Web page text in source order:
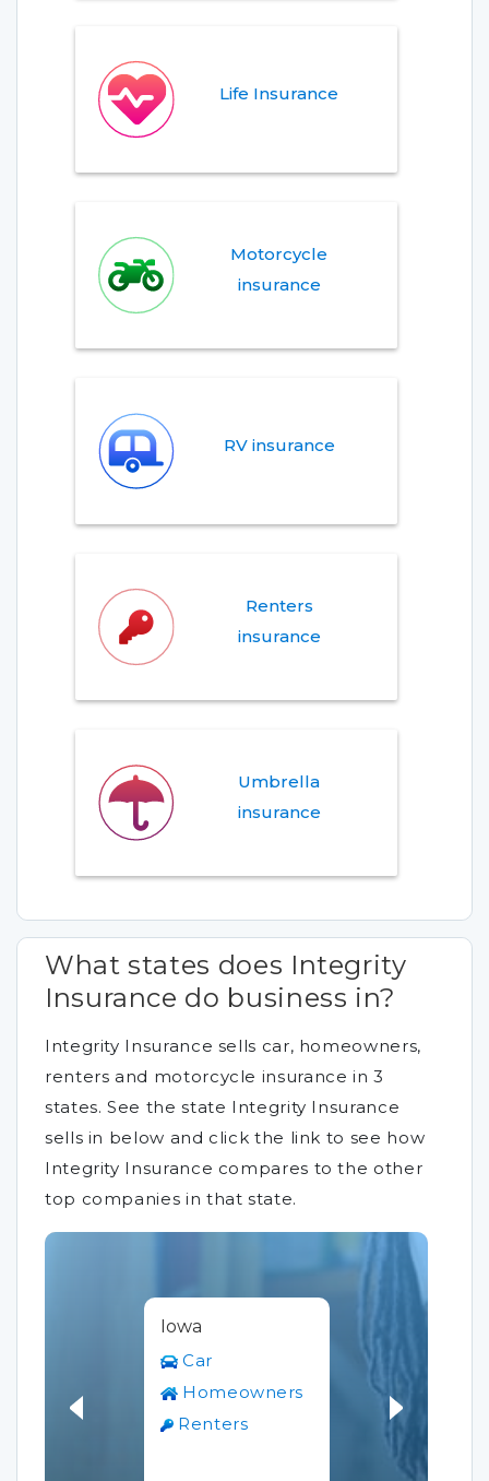
Life Insurance
Motorcycle
insurance
RV insurance
Renters
insurance
Umbrella
insurance
What states does Integrity
Insurance do business in?
Integrity Insurance sells car, homeowners,
renters and motorcycle insurance in 3
states. See the state Integrity Insurance
sells in below and click the link to see how
Integrity Insurance compares to the other
top companies in that state.
Iowa
Car
Homeowners
Renters